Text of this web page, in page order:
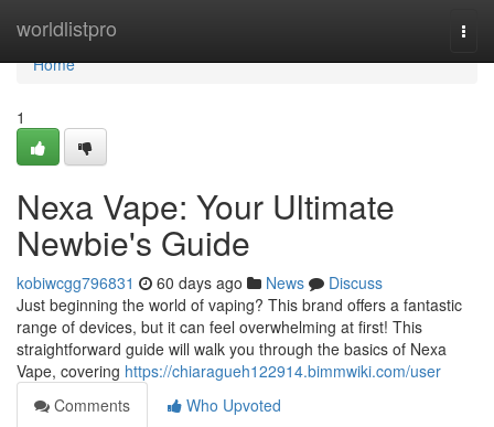
worldlistpro
Home
Home
1
Nexa Vape: Your Ultimate
Newbie's Guide
kobiwcgg796831 60 days ago News
Discuss
Just beginning the world of vaping? This brand offers a fantastic
range of devices, but it can feel overwhelming at first! This
straightforward guide will walk you through the basics of Nexa
Vape, covering https://chiaragueh122914.bimmwiki.com/user
Comments
Who Upvoted